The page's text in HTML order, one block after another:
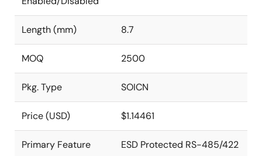
Length (mm) 8.7
MOQ 2500
Pkg. Type SOICN
Price (USD) $1.14461
Primary Feature ESD Protected RS-485/422